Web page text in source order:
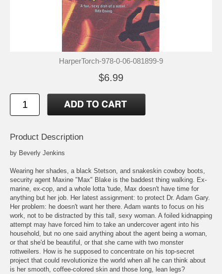
HarperTorch-978-0-06-081899-9
$6.99
Product Description
by Beverly Jenkins
Wearing her shades, a black Stetson, and snakeskin cowboy boots,
security agent Maxine "Max" Blake is the baddest thing walking. Ex-
marine, ex-cop, and a whole lotta 'tude, Max doesn't have time for
anything but her job. Her latest assignment: to protect Dr. Adam Gary.
Her problem: he doesn't want her there. Adam wants to focus on his
work, not to be distracted by this tall, sexy woman. A foiled kidnapping
attempt may have forced him to take an undercover agent into his
household, but no one said anything about the agent being a woman,
or that she'd be beautiful, or that she came with two monster
rottweilers. How is he supposed to concentrate on his top-secret
project that could revolutionize the world when all he can think about
is her smooth, coffee-colored skin and those long, lean legs?